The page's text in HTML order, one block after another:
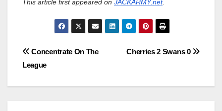
This article first appeared on JACKARMY.net.
Post
navigation
Cherries 2 Swans 0
Concentrate On The
League